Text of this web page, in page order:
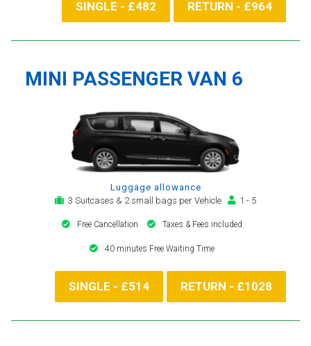
SINGLE - £482 RETURN - £964
MINI PASSENGER VAN 6
Luggage allowance
3 Suitcases & 2 small bags per Vehicle
1 - 5
Free Cancellation Taxes & Fees included
40 minutes Free Waiting Time
SINGLE - £514 RETURN - £1028